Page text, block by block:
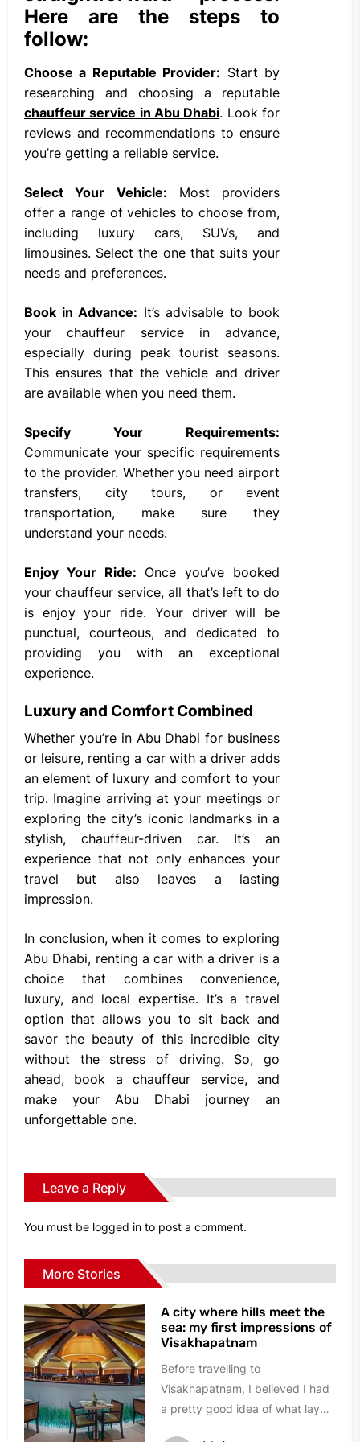
Here are the steps to
follow:
Choose a Reputable Provider: Start by
researching and choosing a reputable
chauffeur service in Abu Dhabi. Look for
reviews and recommendations to ensure
you’re getting a reliable service.
Select Your Vehicle: Most providers
offer a range of vehicles to choose from,
including luxury cars, SUVs, and
limousines. Select the one that suits your
needs and preferences.
Book in Advance: It’s advisable to book
your chauffeur service in advance,
especially during peak tourist seasons.
This ensures that the vehicle and driver
are available when you need them.
Specify Your Requirements:
Communicate your specific requirements
to the provider. Whether you need airport
transfers, city tours, or event
transportation, make sure they
understand your needs.
Enjoy Your Ride: Once you’ve booked
your chauffeur service, all that’s left to do
is enjoy your ride. Your driver will be
punctual, courteous, and dedicated to
providing you with an exceptional
experience.
Luxury and Comfort Combined
Whether you’re in Abu Dhabi for business
or leisure, renting a car with a driver adds
an element of luxury and comfort to your
trip. Imagine arriving at your meetings or
exploring the city’s iconic landmarks in a
stylish, chauffeur-driven car. It’s an
experience that not only enhances your
travel but also leaves a lasting
impression.
In conclusion, when it comes to exploring
Abu Dhabi, renting a car with a driver is a
choice that combines convenience,
luxury, and local expertise. It’s a travel
option that allows you to sit back and
savor the beauty of this incredible city
without the stress of driving. So, go
ahead, book a chauffeur service, and
make your Abu Dhabi journey an
unforgettable one.
Leave a Reply
You must be logged in to post a comment.
More Stories
A city where hills meet the
sea: my first impressions of
Visakhapatnam
Before travelling to
Visakhapatnam, I believed I had
a pretty good idea of what lay